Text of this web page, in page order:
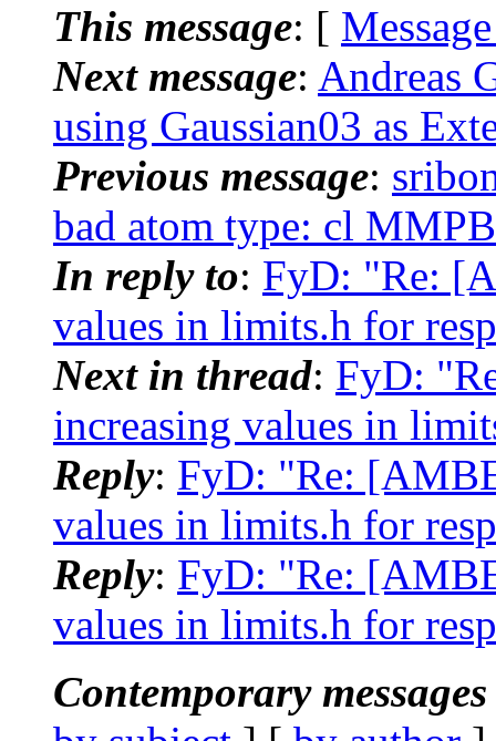
This message: [
Next message: Andreas
using Gaussian03 as
Previous message:
bad atom type: cl
In reply to: FyD: "Re:
values in limits.h for
Next in thread: FyD:
increasing values in
Reply: FyD: "Re:
values in limits.h for
Reply: FyD: "Re:
values in limits.h for
Contemporary